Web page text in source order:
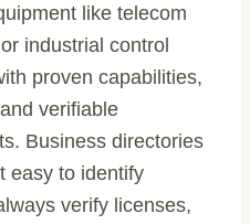
like telecom
industrial control
proven capabilities,
verifiable
Business directories
easy to identify
verify licenses,